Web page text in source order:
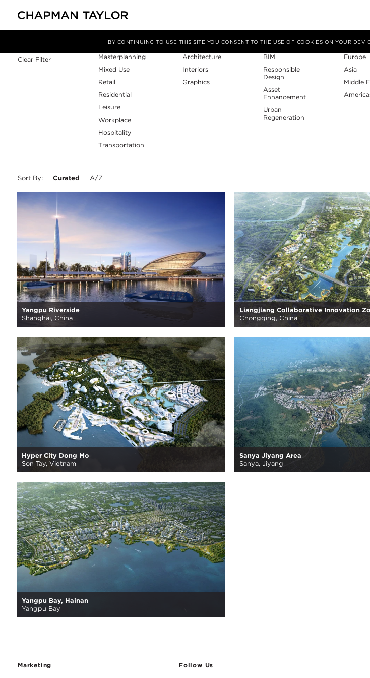
BY CONTINUING TO USE THIS SITE YOU CONSENT TO THE USE OF COOKIES ON YOUR
Clear Filter
Sector
Masterplanning
Mixed Use
Retail
Residential
Leisure
Workplace
Hospitality
Transportation
Service
Architecture
Interiors
Graphics
Expertise
BIM
Responsible
Design
Asset
Enhancement
Urban
Regeneration
Region
Europe
Asia
Middle
Sort By: Curated A/Z
Yangpu Riverside
Shanghai, China
Liangjiang Collaborative Innovation
Chongqing, China
Hyper City Dong Mo
Son Tay, Vietnam
Sanya Jiyang Area
Sanya, Jiyang
Yangpu Bay, Hainan
Yangpu Bay
Marketing Follow Us